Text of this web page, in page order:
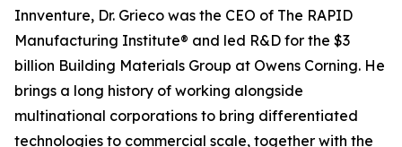
Innventure, Dr. Grieco was the CEO of The RAPID
Manufacturing Institute® and led R&D for the $3
billion Building Materials Group at Owens Corning. He
brings a long history of working alongside
multinational corporations to bring differentiated
technologies to commercial scale, together with the